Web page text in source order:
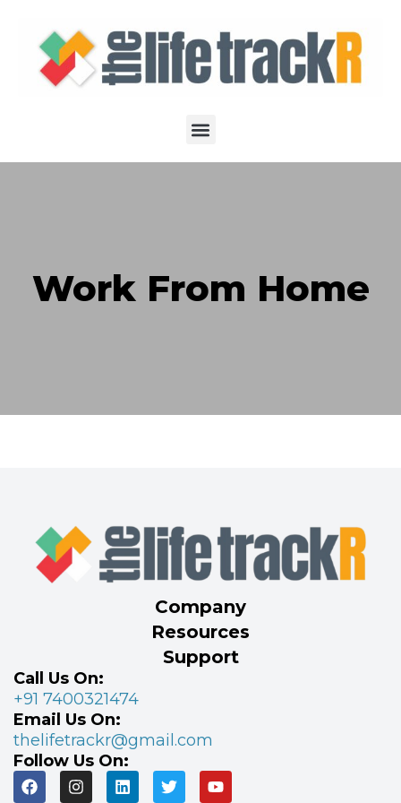
Work From Home
Company
Resources
Support
Call Us On:
+91 7400321474
Email Us On:
thelifetrackr@gmail.com
Follow Us On: